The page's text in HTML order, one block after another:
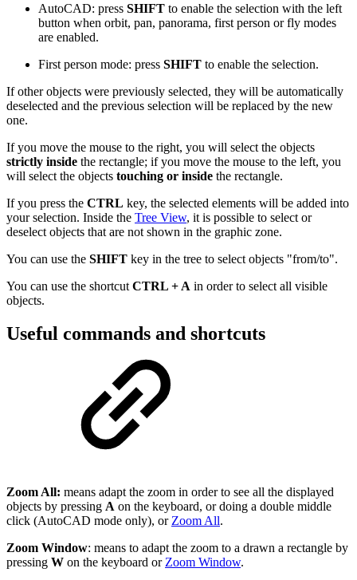
AutoCAD: press SHIFT to enable the selection with the left
button when orbit, pan, panorama, first person or fly modes
are enabled.
First person mode: press SHIFT to enable the selection.
If other objects were previously selected, they will be automatically
deselected and the previous selection will be replaced by the new
one.
If you move the mouse to the right, you will select the objects
strictly inside the rectangle; if you move the mouse to the left, you
will select the objects touching or inside the rectangle.
If you press the CTRL key, the selected elements will be added into
your selection. Inside the Tree View, it is possible to select or
deselect objects that are not shown in the graphic zone.
You can use the SHIFT key in the tree to select objects "from/to".
You can use the shortcut CTRL + A in order to select all visible
objects.
Useful commands and shortcuts
Zoom All: means adapt the zoom in order to see all the displayed
objects by pressing A on the keyboard, or doing a double middle
click (AutoCAD mode only), or Zoom All.
Zoom Window: means to adapt the zoom to a drawn a rectangle by
pressing W on the keyboard or Zoom Window.